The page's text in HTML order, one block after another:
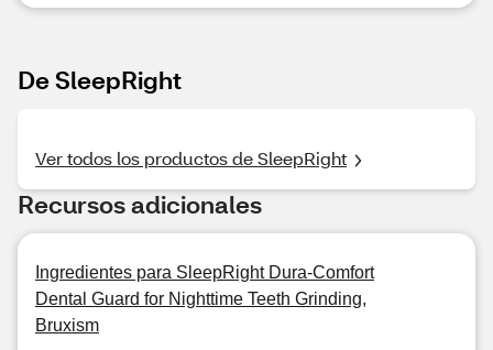
De SleepRight
Ver todos los productos de SleepRight
Recursos adicionales
Ingredientes para SleepRight Dura-Comfort
Dental Guard for Nighttime Teeth Grinding,
Bruxism